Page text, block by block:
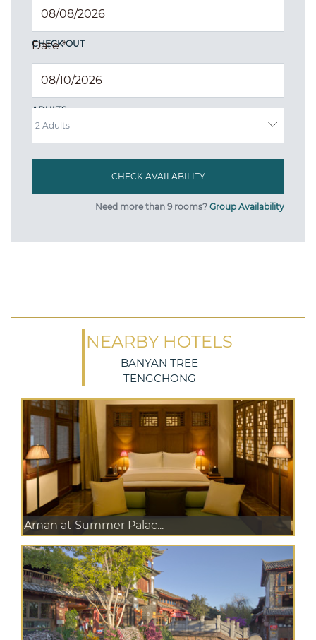
CHECK OUT
Date*
ADULTS
Need more than 9 rooms? Group Availability
NEARBY HOTELS
BANYAN TREE
TENGCHONG
Aman at Summer Palac...